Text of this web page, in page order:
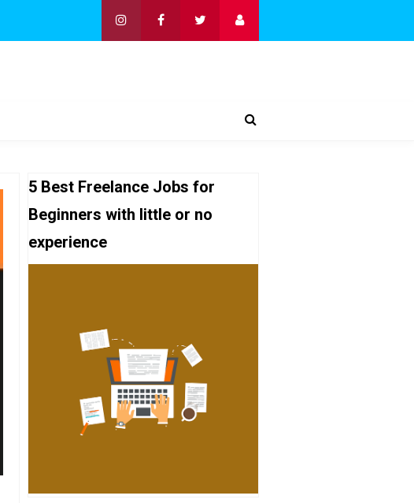
5 Best Freelance Jobs for
Beginners with little or no
experience